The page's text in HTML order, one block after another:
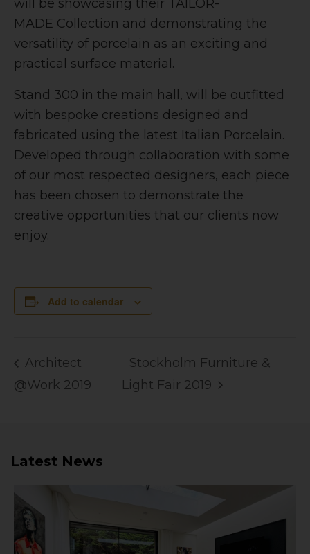
will be showcasing their
TAILOR-
MADE Collection and demonstrating the
versatility of porcelain as an exciting and
practical surface material.
Stand 300 in the main hall, will be outfitted
with bespoke creations designed and
fabricated using the latest Italian Porcelain.
Developed through collaboration with some
of our most respected designers, each piece
has been chosen to demonstrate the
creative opportunities that our clients now
enjoy.
Add to calendar
Architect
@Work 2019
Stockholm Furniture &
Light Fair 2019
Latest News